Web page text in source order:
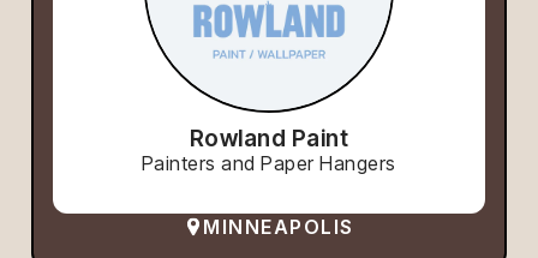
Rowland Paint
Painters and Paper Hangers
MINNEAPOLIS